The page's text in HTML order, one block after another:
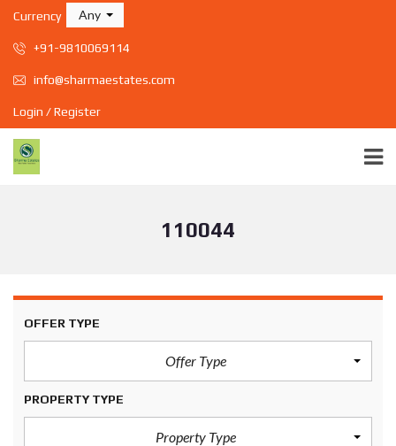
Currency Any
+91-9810069114
info@sharmaestates.com
Login / Register
110044
OFFER TYPE
Offer Type
PROPERTY TYPE
Property Type